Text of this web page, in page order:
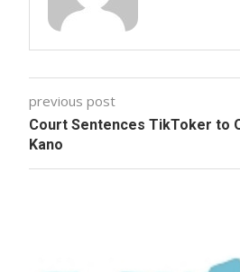
previous post
Court Sentences TikToker to
Kano